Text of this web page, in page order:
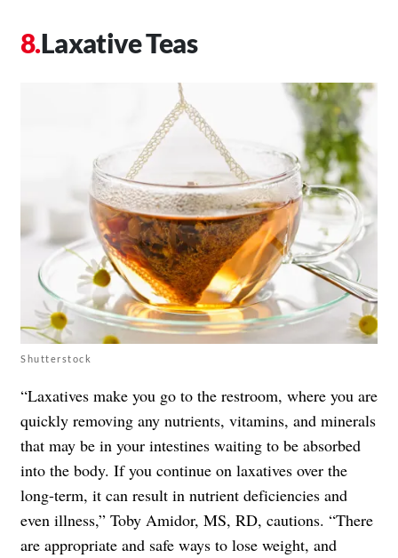
Laxative Teas
Shutterstock
“Laxatives make you go to the restroom, where you are
quickly removing any nutrients, vitamins, and minerals
that may be in your intestines waiting to be absorbed
into the body. If you continue on laxatives over the
long-term, it can result in nutrient deficiencies and
even illness,” Toby Amidor, MS, RD, cautions. “There
are appropriate and safe ways to lose weight, and